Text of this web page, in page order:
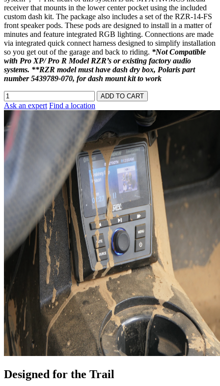
receiver that mounts in the lower center pocket using the included
custom dash kit. The package also includes a set of the RZR-14-FS
front speaker pods. These pods are designed to install in a matter of
minutes and feature integrated RGB lighting. Connections are made
via integrated quick connect harness designed to simplify installation
so you get out of the garage and back to riding. *Not Compatible
with Pro XP/ Pro R Model RZR’s or existing factory audio
systems. **RZR model must have dash dry box, Polaris part
number 5439789-070, for dash mount kit to work
Ask an expert Find a location
Designed for the Trail